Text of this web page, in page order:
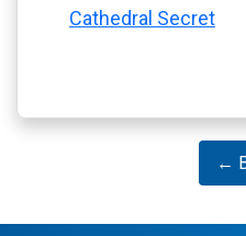
Cathedral Secret
←